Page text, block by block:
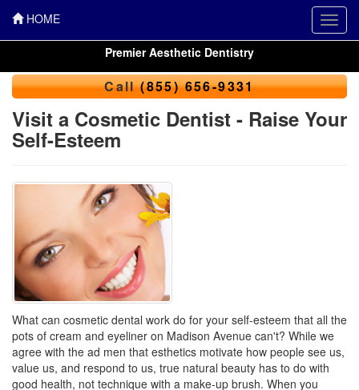
HOME
Premier Aesthetic Dentistry
Call(855) 656-9331
Visit a Cosmetic Dentist - Raise Your
Self-Esteem
What can cosmetic dental work do for your self-esteem that all the
pots of cream and eyeliner on Madison Avenue can't? While we
agree with the ad men that esthetics motivate how people see us,
value us, and respond to us, true natural beauty has to do with
good health, not technique with a make-up brush. When you